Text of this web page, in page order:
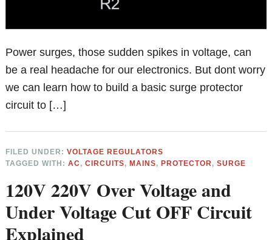
Power surges, those sudden spikes in voltage, can
be a real headache for our electronics. But dont worry
we can learn how to build a basic surge protector
circuit to […]
FILED UNDER:VOLTAGE REGULATORS
TAGGED WITH:AC,CIRCUITS,MAINS,PROTECTOR ,SURGE
120V 220V Over Voltage and
Under Voltage Cut OFF Circuit
Explained